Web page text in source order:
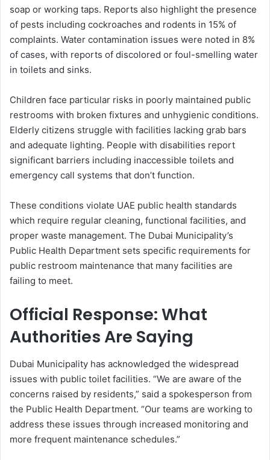
soap or working taps. Reports also highlight the presence
of pests including cockroaches and rodents in 15% of
complaints. Water contamination issues were noted in 8%
of cases, with reports of discolored or foul-smelling water
in toilets and sinks.
Children face particular risks in poorly maintained public
restrooms with broken fixtures and unhygienic conditions.
Elderly citizens struggle with facilities lacking grab bars
and adequate lighting. People with disabilities report
significant barriers including inaccessible toilets and
emergency call systems that don’t function.
These conditions violate UAE public health standards
which require regular cleaning, functional facilities, and
proper waste management. The Dubai Municipality’s
Public Health Department sets specific requirements for
public restroom maintenance that many facilities are
failing to meet.
Official Response: What
Authorities Are Saying
Dubai Municipality has acknowledged the widespread
issues with public toilet facilities. “We are aware of the
concerns raised by residents,” said a spokesperson from
the Public Health Department. “Our teams are working to
address these issues through increased monitoring and
more frequent maintenance schedules.”